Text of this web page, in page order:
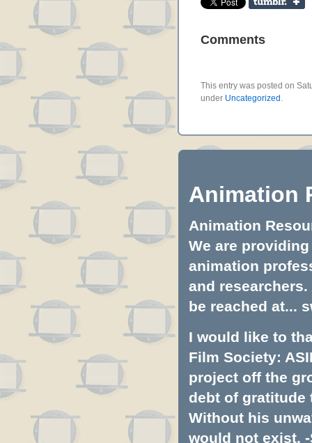
Comments
This entry was posted on
under Uncategorized .
Animation
Animation
We are
animation
and
be reached at...
I would like to
Film Society:
project off the
debt of gratitude
Without his
would not exist. -